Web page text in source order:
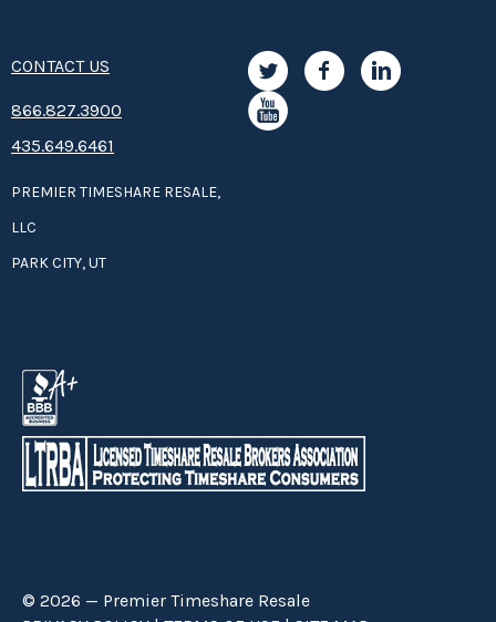
CONTACT US
8­66.8­­­­27.3­9­­0­­­0
435.649.6461
PREMIER TIMESHARE RESALE,
LLC
PARK CITY, UT
© 2026 — Premier Timeshare Resale